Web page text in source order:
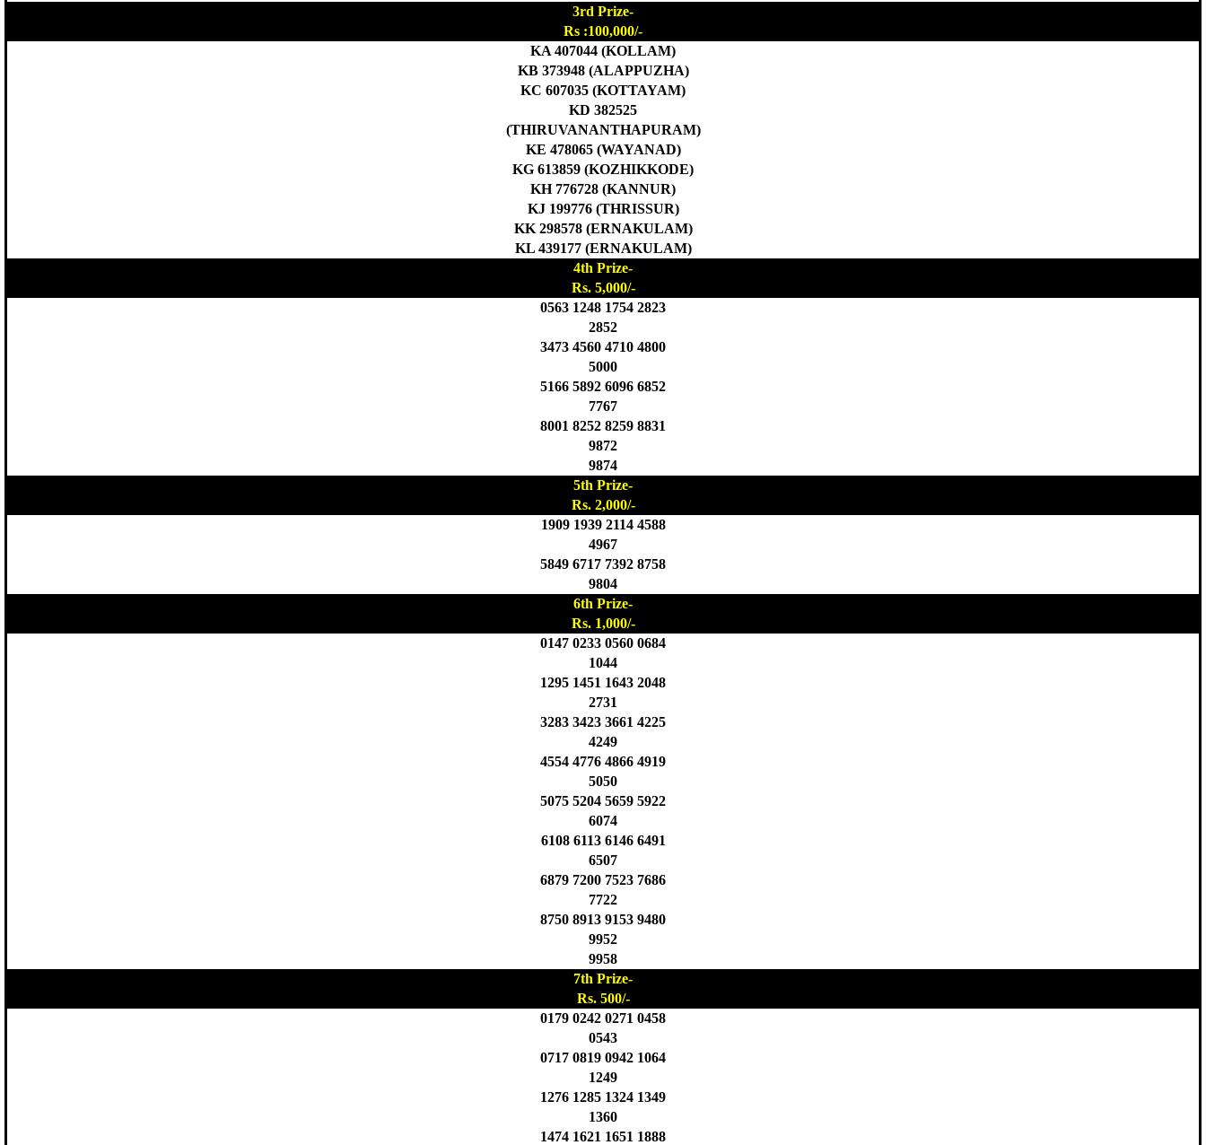
3rd Prize-
Rs :100,000/-
KA 407044 (KOLLAM)
KB 373948 (ALAPPUZHA)
KC 607035 (KOTTAYAM)
KD 382525
(THIRUVANANTHAPURAM)
KE 478065 (WAYANAD)
KG 613859 (KOZHIKKODE)
KH 776728 (KANNUR)
KJ 199776 (THRISSUR)
KK 298578 (ERNAKULAM)
KL 439177 (ERNAKULAM)
4th Prize-
Rs. 5,000/-
0563 1248 1754 2823
2852
3473 4560 4710 4800
5000
5166 5892 6096 6852
7767
8001 8252 8259 8831
9872
9874
5th Prize-
Rs. 2,000/-
1909 1939 2114 4588
4967
5849 6717 7392 8758
9804
6th Prize-
Rs. 1,000/-
0147 0233 0560 0684
1044
1295 1451 1643 2048
2731
3283 3423 3661 4225
4249
4554 4776 4866 4919
5050
5075 5204 5659 5922
6074
6108 6113 6146 6491
6507
6879 7200 7523 7686
7722
8750 8913 9153 9480
9952
9958
7th Prize-
Rs. 500/-
0179 0242 0271 0458
0543
0717 0819 0942 1064
1249
1276 1285 1324 1349
1360
1474 1621 1651 1888